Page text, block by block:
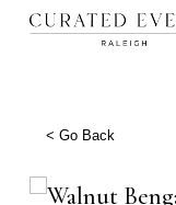
Skip
content
Cart
< Go Back